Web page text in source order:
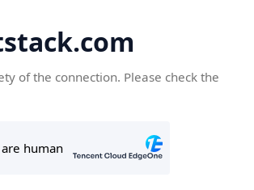
of the connection. Please check the